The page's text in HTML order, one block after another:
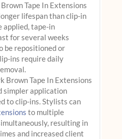
Tape In Extensions
lifespan than clip-in
applied, tape-in
for several weeks
be repositioned or
ins require daily
Brown Tape In Extensions
simpler application
to clip-ins. Stylists can
to multiple
resulting in
and increased client